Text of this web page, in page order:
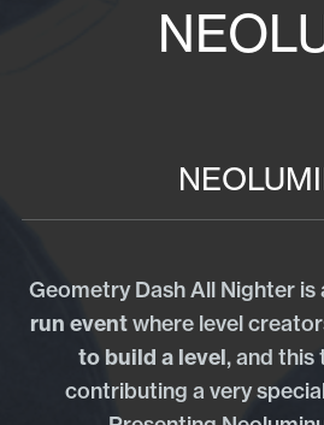
Geometry Dash All Nighter is
run eventwhere level
to build a level, and this
contributing a very